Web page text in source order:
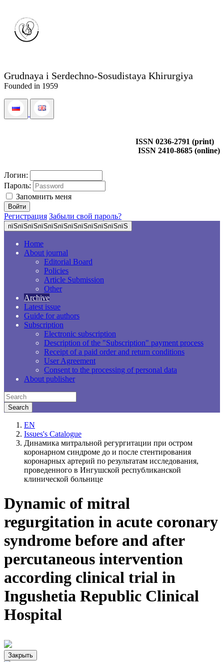
Grudnaya i Serdechno-Sosudistaya Khirurgiya
Founded in 1959
ISSN 0236-2791 (print)
ISSN 2410-8685 (online)
Логин:
Пароль:
Запомнить меня
Регистрация Забыли свой пароль?
пїЅпїЅпїЅпїЅпїЅпїЅпїЅпїЅпїЅпїЅпїЅпїЅ
Home
About journal
Editorial Board
Policies
Article Submission
Other
Archive
Latest issue
Guide for authors
Subscription
Electronic subscription
Description of the "Subscription" payment process
Receipt of a paid order and return conditions
User Agreement
Consent to the processing of personal data
About publisher
EN
Issues's Catalogue
Динамика митральной регургитации при остром
коронарном синдроме до и после стентирования
коронарных артерий по результатам исследования,
проведенного в Ингушской республиканской
клинической больнице
Dynamic of mitral
regurgitation in acute coronary
syndrome before and after
percutaneous intervention
according clinical trial in
Ingushetia Republic Clinical
Hospital
Закрыть